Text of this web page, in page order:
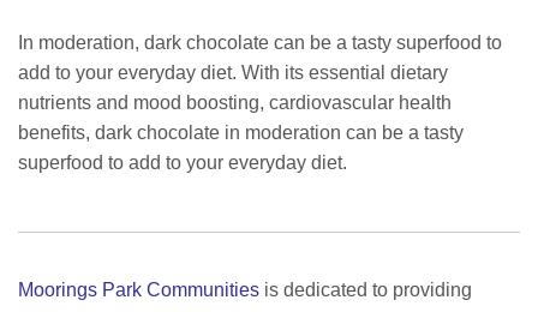
In moderation, dark chocolate can be a tasty superfood to
add to your everyday diet. With its essential dietary
nutrients and mood boosting, cardiovascular health
benefits, dark chocolate in moderation can be a tasty
superfood to add to your everyday diet.
Moorings Park Communities is dedicated to providing